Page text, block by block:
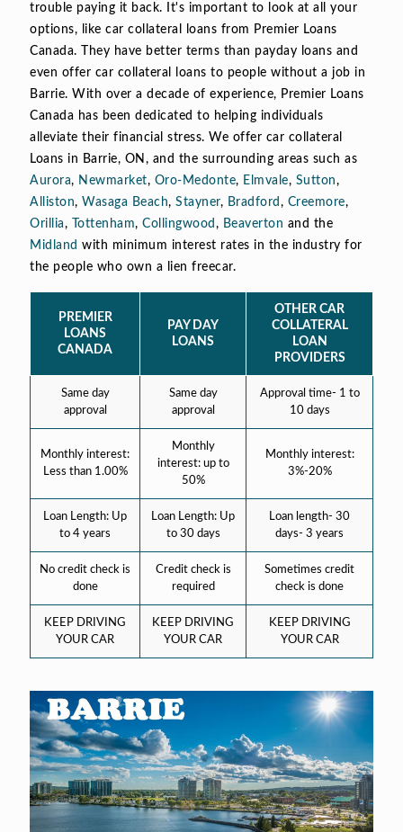
trouble paying it back. It's important to look at all your
options, like car collateral loans from Premier Loans
Canada. They have better terms than payday loans and
even offer car collateral loans to people without a job in
Barrie. With over a decade of experience, Premier Loans
Canada has been dedicated to helping individuals
alleviate their financial stress. We offer car collateral
Loans in Barrie, ON, and the surrounding areas such as
Aurora, Newmarket, Oro-Medonte, Elmvale, Sutton,
Alliston, Wasaga Beach, Stayner, Bradford , Creemore,
Orillia, Tottenham, Collingwood , Beaverton and the
Midland with minimum interest rates in the industry for
the people who own a lien freecar.
PREMIER
LOANS
CANADA
PAY DAY
LOANS
OTHER CAR
COLLATERAL
LOAN
PROVIDERS
Same day
approval
Same day
approval
Approval time- 1 to
10 days
Monthly interest:
Less than 1.00%
Monthly
interest: up to
50%
Monthly interest:
3%-20%
Loan Length: Up
to 4 years
Loan Length: Up
to 30 days
Loan length- 30
days- 3 years
No credit check is
done
Credit check is
required
Sometimes credit
check is done
KEEP DRIVING
YOUR CAR
KEEP DRIVING
YOUR CAR
KEEP DRIVING
YOUR CAR